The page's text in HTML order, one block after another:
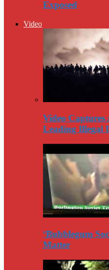
Exposed
Video
Video
Leading Illegal
‘Bubblegum
Matter